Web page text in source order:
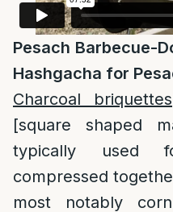
Pesach Barbecue-
Hashgacha for
Charcoal briquettes
[square shaped
typically used
compressed
most notably